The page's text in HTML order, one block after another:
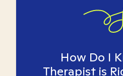
How Do I
Therapist is